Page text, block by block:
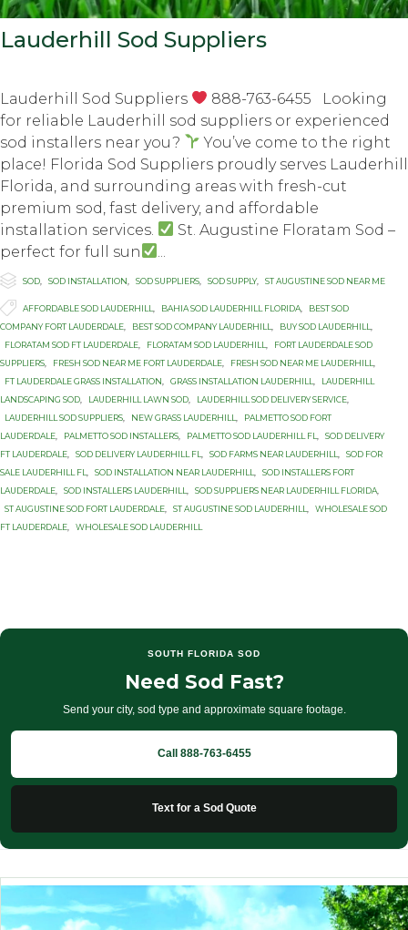
Lauderhill Sod Suppliers
Lauderhill Sod Suppliers
888-763-6455 Looking
for reliable Lauderhill sod suppliers or experienced
sod installers near you?
You’ve come to the right
place! Florida Sod Suppliers proudly serves Lauderhill
Florida, and surrounding areas with fresh-cut
premium sod, fast delivery, and affordable
installation services.
St. Augustine Floratam Sod –
perfect for full sun
 Category
SOD SOD INSTALLATION SOD SUPPLIERS SOD SUPPLY, ST AUGUSTINE SOD NEAR ME
 Tags
AFFORDABLE SOD LAUDERHILL BAHIA SOD LAUDERHILL FLORIDA
BEST SOD
COMPANY FORT LAUDERDALE
BEST SOD COMPANY LAUDERHILL BUY SOD LAUDERHILL
FLORATAM SOD FT LAUDERDALE
FLORATAM SOD LAUDERHILL
FORT LAUDERDALE SOD
SUPPLIERS
FRESH SOD NEAR ME FORT LAUDERDALE FRESH SOD NEAR ME LAUDERHILL
FT LAUDERDALE GRASS INSTALLATION
GRASS INSTALLATION LAUDERHILL
LAUDERHILL
LANDSCAPING SOD
LAUDERHILL LAWN SOD LAUDERHILL SOD DELIVERY SERVICE
LAUDERHILL SOD SUPPLIERS
NEW GRASS LAUDERHILL
PALMETTO SOD FORT
LAUDERDALE
PALMETTO SOD INSTALLERS PALMETTO SOD LAUDERHILL FL
SOD DELIVERY
FT LAUDERDALE
SOD DELIVERY LAUDERHILL FL SOD FARMS NEAR LAUDERHILL
SOD FOR
SALE LAUDERHILL FL
SOD INSTALLATION NEAR LAUDERHILL
SOD INSTALLERS FORT
LAUDERDALE
SOD INSTALLERS LAUDERHILL SOD SUPPLIERS NEAR LAUDERHILL FLORIDA
ST AUGUSTINE SOD FORT LAUDERDALE
ST AUGUSTINE SOD LAUDERHILL
WHOLESALE SOD
FT LAUDERDALE
WHOLESALE SOD LAUDERHILL
SOUTH FLORIDA SOD
Need Sod Fast?
Send your city, sod type and approximate square footage.
Call 888-763-6455
Text for a Sod Quote